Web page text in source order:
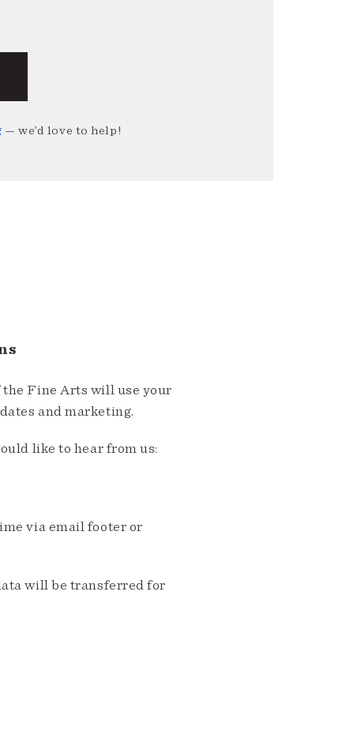
— we’d love to help!
Fine Arts will use your
and marketing.
like to hear from us:
via email footer or
will be transferred for